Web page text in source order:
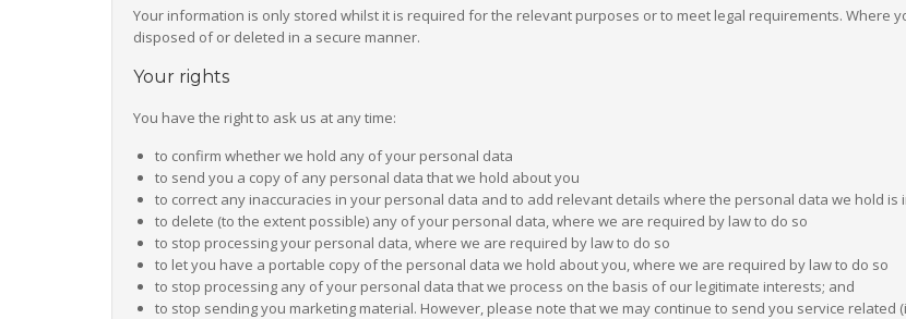
Your information is only stored whilst it is required for the relevant purposes or to meet legal requirements. Where
disposed of or deleted in a secure manner.
Your rights
You have the right to ask us at any time:
to confirm whether we hold any of your personal data
to send you a copy of any personal data that we hold about you
to correct any inaccuracies in your personal data and to add relevant details where the personal data we hold is
to delete (to the extent possible) any of your personal data, where we are required by law to do so
to stop processing your personal data, where we are required by law to do so
to let you have a portable copy of the personal data we hold about you, where we are required by law to do so
to stop processing any of your personal data that we process on the basis of our legitimate interests; and
to stop sending you marketing material. However, please note that we may continue to send you service related